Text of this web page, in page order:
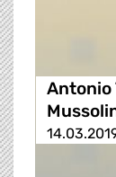
Antonio